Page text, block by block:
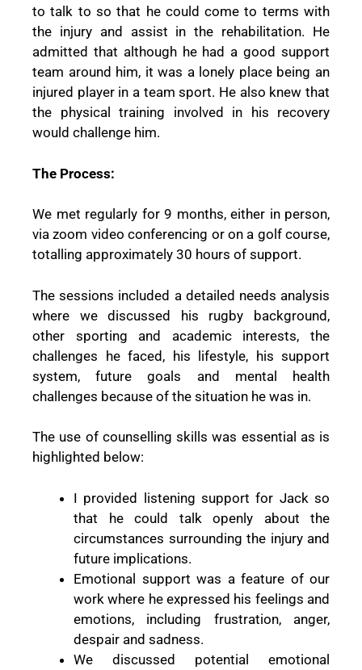
to talk to so that he could come to terms with
the injury and assist in the rehabilitation. He
admitted that although he had a good support
team around him, it was a lonely place being an
injured player in a team sport. He also knew that
the physical training involved in his recovery
would challenge him.
The Process:
We met regularly for 9 months, either in person,
via zoom video conferencing or on a golf course,
totalling approximately 30 hours of support.
The sessions included a detailed needs analysis
where we discussed his rugby background,
other sporting and academic interests, the
challenges he faced, his lifestyle, his support
system, future goals and mental health
challenges because of the situation he was in.
The use of counselling skills was essential as is
highlighted below:
I provided listening support for Jack so
that he could talk openly about the
circumstances surrounding the injury and
future implications.
Emotional support was a feature of our
work where he expressed his feelings and
emotions, including frustration, anger,
despair and sadness.
We discussed potential emotional